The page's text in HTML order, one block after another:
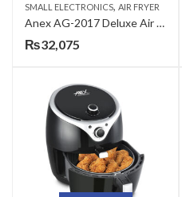
SMALL ELECTRONICS, AIR FRYER
Anex AG-2017 Deluxe Air Fryer
₨32,075